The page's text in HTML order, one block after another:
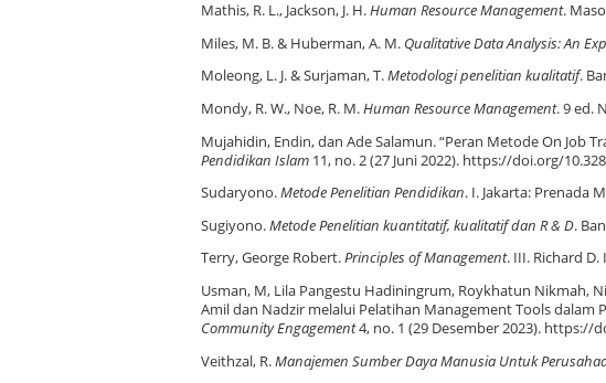
Mathis, R. L., Jackson, J. H.Human Resource Management.
Miles, M. B. & Huberman, A. M. Qualitative Data Analysis: An
Moleong, L. J. & Surjaman, T.Metodologi penelitian kualitatif.
Mondy, R. W., Noe, R. M.Human Resource Management. 9 ed.
Mujahidin, Endin, dan Ade Salamun. “Peran Metode On Job
Pendidikan Islam 11, no. 2 (27 Juni 2022). https://doi.org/
Sudaryono.Metode Penelitian Pendidikan. I. Jakarta: Prenada
Sugiyono.Metode Penelitian kuantitatif, kualitatif dan R & D.
Terry, George Robert.Principles of Management. III. Richard
Usman, M, Lila Pangestu Hadiningrum, Roykhatun Nikmah,
Amil dan Nadzir melalui Pelatihan Management Tools dalam
Community Engagement4, no. 1 (29 Desember 2023). https://
Veithzal, R.Manajemen Sumber Daya Manusia Untuk